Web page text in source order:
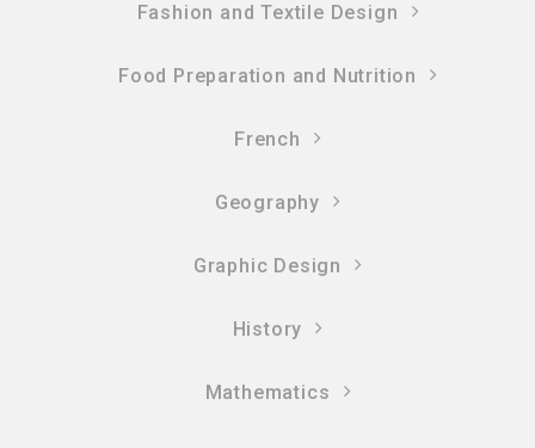
Fashion and Textile Design
Food Preparation and Nutrition
French
Geography
Graphic Design
History
Mathematics